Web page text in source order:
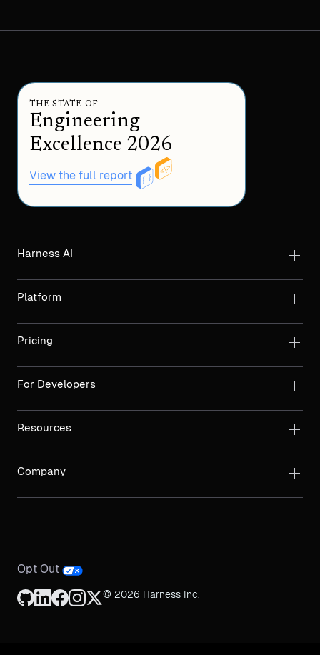
THE STATE OF
Engineering
Excellence 2026
View the full report
Harness AI
Platform
Pricing
For Developers
Resources
Company
Opt Out
© 2026 Harness Inc.